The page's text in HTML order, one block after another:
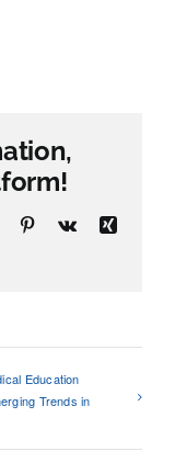
Tumblr Pinterest
Vk
Xing
Education
Trends in